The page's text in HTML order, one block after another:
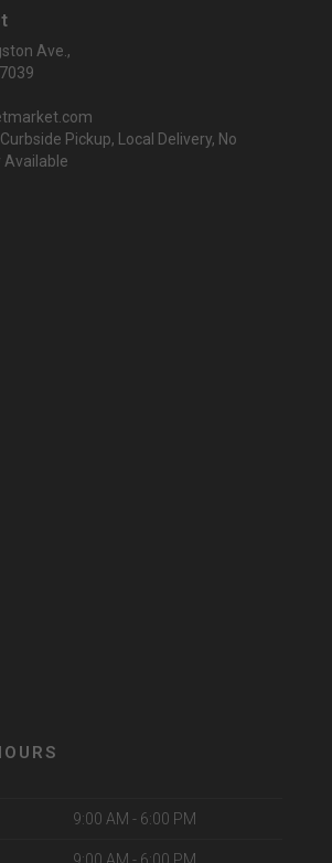
Ave.,
Pickup, Local Delivery, No
Available
9:00 AM - 6:00 PM